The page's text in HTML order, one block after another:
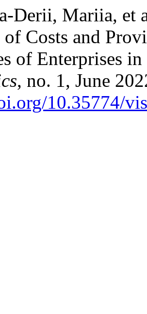
Derii, Mariia, et
Costs and
of Enterprises
, no. 1, June
10.35774/